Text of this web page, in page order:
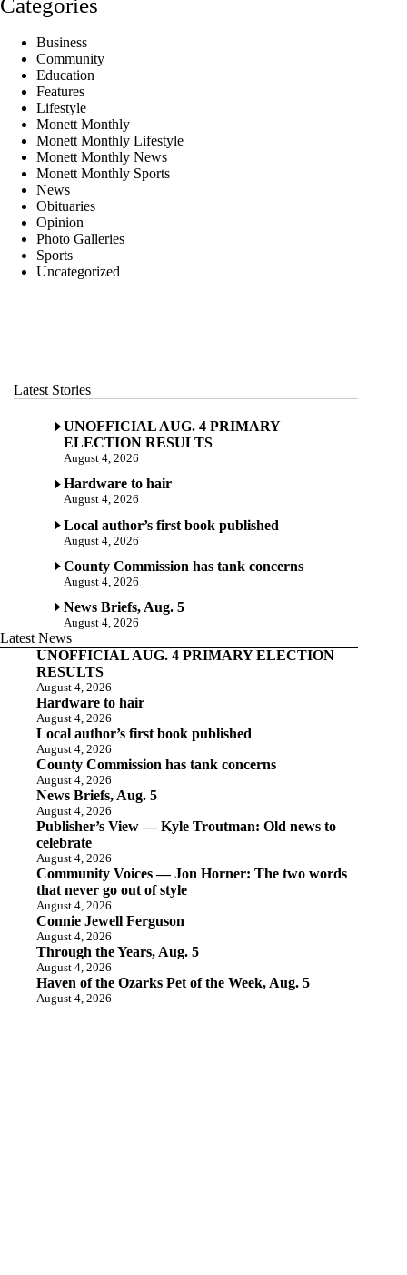
Categories
Business
Community
Education
Features
Lifestyle
Monett Monthly
Monett Monthly Lifestyle
Monett Monthly News
Monett Monthly Sports
News
Obituaries
Opinion
Photo Galleries
Sports
Uncategorized
Latest Stories
UNOFFICIAL AUG. 4 PRIMARY
ELECTION RESULTS
August 4, 2026
Hardware to hair
August 4, 2026
Local author’s first book published
August 4, 2026
County Commission has tank concerns
August 4, 2026
News Briefs, Aug. 5
August 4, 2026
Latest News
UNOFFICIAL AUG. 4 PRIMARY ELECTION
RESULTS
August 4, 2026
Hardware to hair
August 4, 2026
Local author’s first book published
August 4, 2026
County Commission has tank concerns
August 4, 2026
News Briefs, Aug. 5
August 4, 2026
Publisher’s View — Kyle Troutman: Old news to
celebrate
August 4, 2026
Community Voices — Jon Horner: The two words
that never go out of style
August 4, 2026
Connie Jewell Ferguson
August 4, 2026
Through the Years, Aug. 5
August 4, 2026
Haven of the Ozarks Pet of the Week, Aug. 5
August 4, 2026